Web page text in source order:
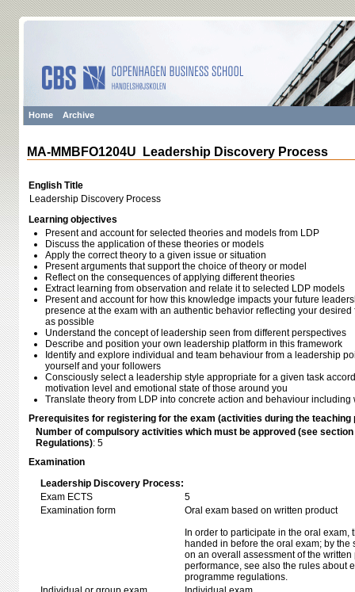
Home Archive
MA-MMBFO1204U Leadership Discovery Process
English Title
Leadership Discovery Process
Learning objectives
Present and account for selected theories and models from LDP
Discuss the application of these theories or models
Apply the correct theory to a given issue or situation
Present arguments that support the choice of theory or model
Reflect on the consequences of applying different theories
Extract learning from observation and relate it to selected LDP models
Present and account for how this knowledge impacts your future
presence at the exam with an authentic behavior reflecting your
as possible
Understand the concept of leadership seen from different perspectives
Describe and position your own leadership platform in this framework
Identify and explore individual and team behaviour from a leadership
yourself and your followers
Consciously select a leadership style appropriate for a given task
motivation level and emotional state of those around you
Translate theory from LDP into concrete action and behaviour
Prerequisites for registering for the exam (activities during the teaching
Number of compulsory activities which must be approved (see
Regulations): 5
Examination
Leadership Discovery Process:
Exam ECTS
5
Examination form
Oral exam based on written product
In order to participate in the oral exam,
handed in before the oral exam; by
on an overall assessment of the
performance, see also the rules about
programme regulations.